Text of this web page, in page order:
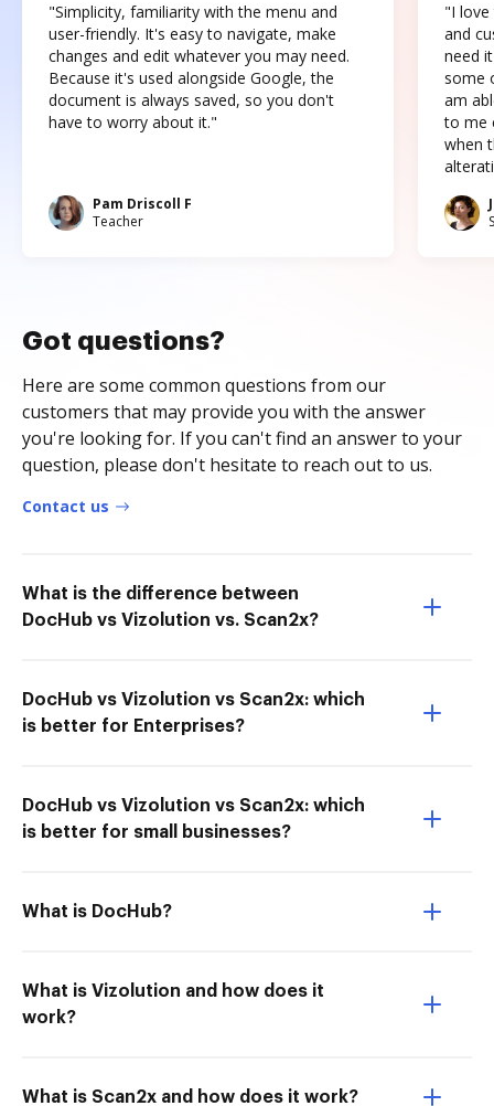
"Simplicity, familiarity with the menu and
user-friendly. It's easy to navigate, make
changes and edit whatever you may need.
Because it's used alongside Google, the
document is always saved, so you don't
have to worry about it."
Pam Driscoll F
Teacher
"I love
and
need
some
am
to me
when
Got questions?
Here are some common questions from our
customers that may provide you with the answer
you're looking for. If you can't find an answer to your
question, please don't hesitate to reach out to us.
Contact us
What is the difference between
DocHub vs Vizolution vs. Scan2x?
DocHub vs Vizolution vs Scan2x: which
is better for Enterprises?
DocHub vs Vizolution vs Scan2x: which
is better for small businesses?
What is DocHub?
What is Vizolution and how does it
work?
What is Scan2x and how does it work?